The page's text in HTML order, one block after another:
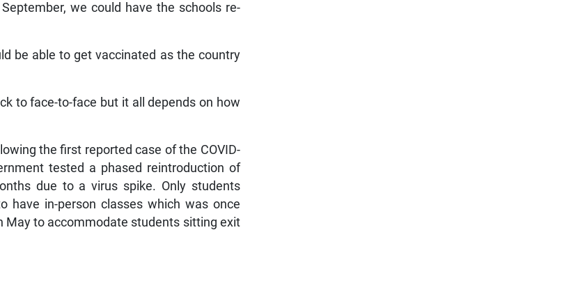
we could have the schools re-
be able to get vaccinated as the country
to face-to-face but it all depends on how
the first reported case of the COVID-
tested a phased reintroduction of
due to a virus spike. Only students
have in-person classes which was once
May to accommodate students sitting exit